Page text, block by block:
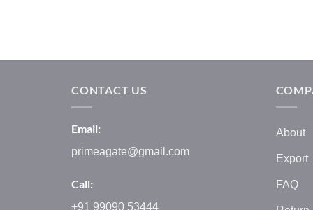
CONTACT US
Email:
primeagate@gmail.com
Call:
+91 99090 53444
About
Export
FAQ